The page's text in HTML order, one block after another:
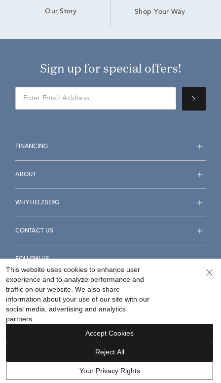
Our Story Shop Your Way
Sign up for special offers!
FINANCING
ABOUT
WHY HELZBERG
CONTACT US
FOLLOW US
Accessibility Statement
Your Privacy Rights
©2026Helzberg Diamonds a Berkshire Hathaway Company.
This website uses cookies to enhance user
experience and to analyze performance and
traffic on our website. We also share
information about your use of our site with our
social media, advertising and analytics
partners.
Your Privacy Rights
Reject All
Accept Cookies